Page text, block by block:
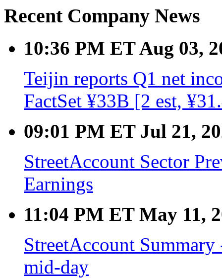
Recent Company News
10:36 PM ET Aug 03,
Teijin reports Q1 net
FactSet ¥33B [2 est,
09:01 PM ET Jul 21,
StreetAccount Sector
Earnings
11:04 PM ET May 11,
StreetAccount
mid-day